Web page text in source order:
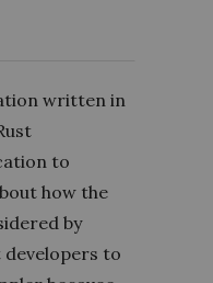
written in
to
how the
by
developers to